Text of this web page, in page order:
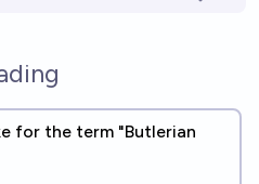
for the term "Butlerian